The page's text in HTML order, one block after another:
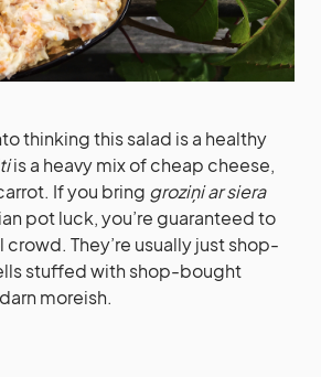
thinking this salad is a healthy
is a heavy mix of cheap cheese,
If you bring groziņi ar siera
pot luck, you’re guaranteed to
They’re usually just shop-
stuffed with shop-bought
moreish.